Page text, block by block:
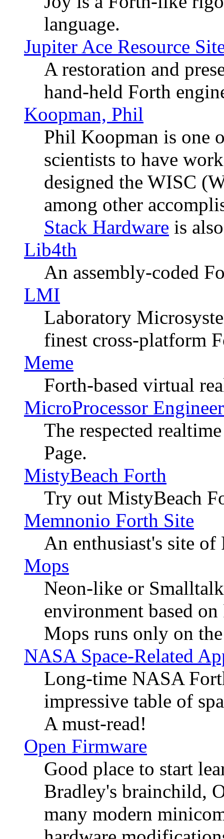
language.
Jupiter Ace Resource
A restoration and
hand-held Forth
Koopman, Phil
Phil Koopman is one
scientists to have
designed the WISC
among other
Stack Hardware is
Lib4th
An assembly-coded
LMI
Laboratory
finest cross-platform
Meme
Forth-based virtual
MicroProcessor
The respected
Page.
MistyBeach Forth
Try out MistyBeach
Memnonio Forth Site
An enthusiast's site
Mops
Neon-like or
environment based
Mops runs only on
NASA Space-Related
Long-time NASA
impressive table of
A must-read!
Open Firmware
Good place to start
Bradley's brainchild,
many modern